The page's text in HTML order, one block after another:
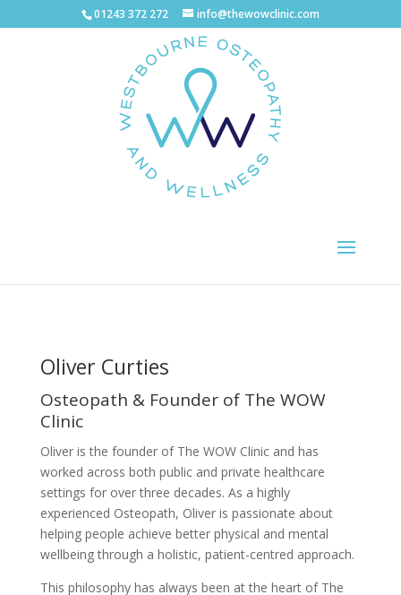
01243 372 272 info@thewowclinic.com
Oliver Curties
Osteopath & Founder of The WOW
Clinic
Oliver is the founder of The WOW Clinic and has
worked across both public and private healthcare
settings for over three decades. As a highly
experienced Osteopath, Oliver is passionate about
helping people achieve better physical and mental
wellbeing through a holistic, patient-centred approach.
This philosophy has always been at the heart of The